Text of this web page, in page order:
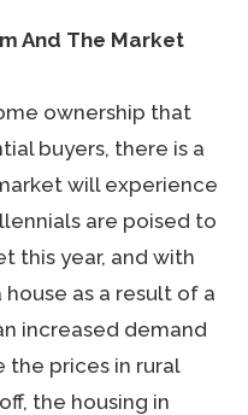
And The Market
ownership that
buyers, there is a
will experience
are poised to
this year, and with
as a result of a
increased demand
the prices in rural
the housing in